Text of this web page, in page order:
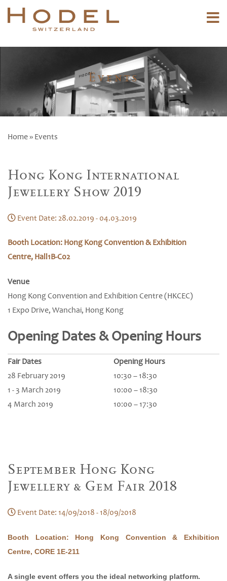
Events
Home» Events
Hong Kong International
Jewellery Show 2019
Event Date: 28.02.2019 - 04.03.2019
Booth Location: Hong Kong Convention & Exhibition
Centre, Hall1B-C02
Venue
Hong Kong Convention and Exhibition Centre (HKCEC)
1 Expo Drive, Wanchai, Hong Kong
Opening Dates & Opening Hours
Fair Dates
Opening Hours
28 February 2019
10:30 – 18:30
1 - 3 March 2019
10:00 – 18:30
4 March 2019
10:00 – 17:30
September Hong Kong
Jewellery & Gem Fair 2018
Event Date: 14/09/2018 - 18/09/2018
Booth Location: Hong Kong Convention & Exhibition
Centre, CORE 1E-211
A single event offers you the ideal networking platform.